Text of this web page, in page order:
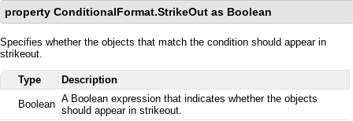
property ConditionalFormat.StrikeOut as Boolean
Specifies whether the objects that match the condition should appear in
strikeout.
Type Description
Boolean A Boolean expression that indicates whether the objects
should appear in strikeout.